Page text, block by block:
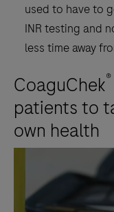
used to have to
INR testing and
less time away
CoaguChek®
patients to
own health